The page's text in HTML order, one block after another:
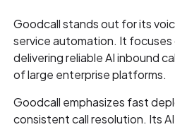
Goodcall stands out for its
service automation. It
delivering reliable AI inbound
of large enterprise platforms.
Goodcall emphasizes fast
consistent call resolution. Its